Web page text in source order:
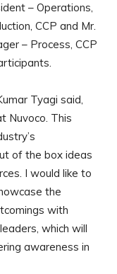
– Operations,
CCP and Mr.
– Process, CCP
Tyagi said,
Nuvoco. This
of the box ideas
I would like to
the
with
which will
awareness in